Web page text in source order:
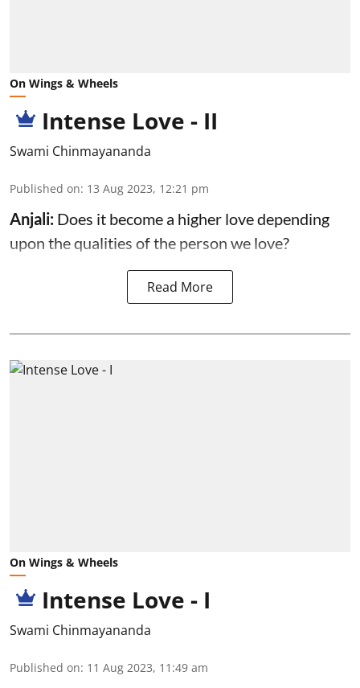
On Wings & Wheels
Intense Love - II
Swami Chinmayananda
Published on: 13 Aug 2023, 12:21 pm
Anjali: Does it become a higher love depending
upon the qualities of the person we love?
Read More
On Wings & Wheels
Intense Love - I
Swami Chinmayananda
Published on: 11 Aug 2023, 11:49 am